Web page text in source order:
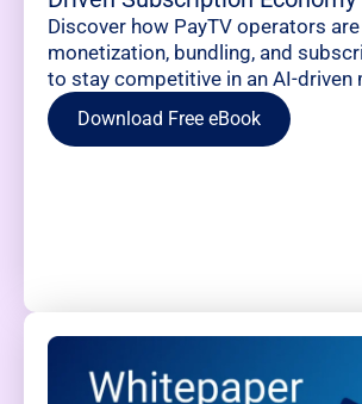
Discover how PayTV operators
monetization, bundling, and
to stay competitive in an AI-driven
Download Free eBook